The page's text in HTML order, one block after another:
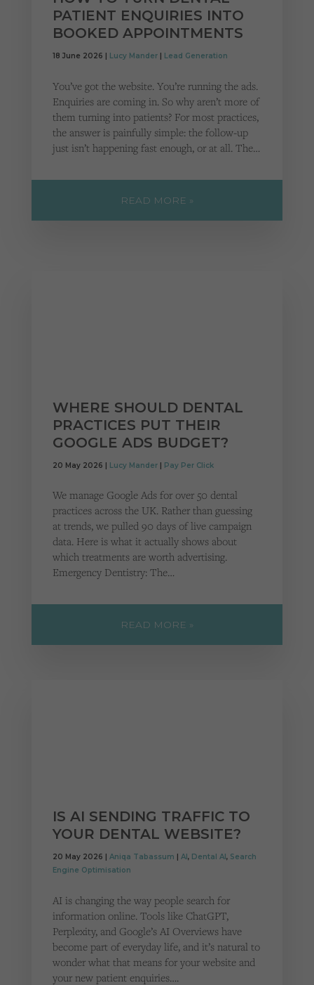
PATIENT ENQUIRIES INTO
BOOKED APPOINTMENTS
18 June 2026 | Lucy Mander| Lead Generation
You’ve got the website. You’re running the ads.
Enquiries are coming in. So why aren’t more of
them turning into patients? For most practices,
the answer is painfully simple: the follow-up
just isn’t happening fast enough, or at all. The…
READ MORE »
WHERE SHOULD DENTAL
PRACTICES PUT THEIR
GOOGLE ADS BUDGET?
20 May 2026 | Lucy Mander| Pay Per Click
We manage Google Ads for over 50 dental
practices across the UK. Rather than guessing
at trends, we pulled 90 days of live campaign
data. Here is what it actually shows about
which treatments are worth advertising.
Emergency Dentistry: The…
READ MORE »
IS AI SENDING TRAFFIC TO
YOUR DENTAL WEBSITE?
20 May 2026 | Aniqa Tabassum AI , Dental AI , Search
Engine Optimisation
AI is changing the way people search for
information online. Tools like ChatGPT,
Perplexity, and Google’s AI Overviews have
become part of everyday life, and it’s natural to
wonder what that means for your website and
your new patient enquiries….